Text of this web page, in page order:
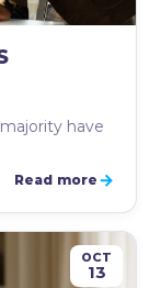
have
Read more →
OCT
13